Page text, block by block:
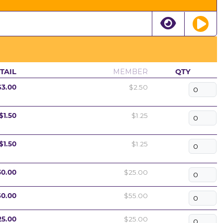
MEMBER QTY
$2.50
$1.25
$1.25
$25.00
$55.00
$25.00